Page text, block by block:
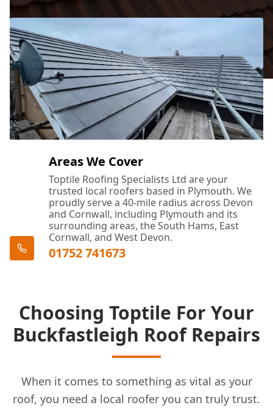
Areas We Cover
Toptile Roofing Specialists Ltd are your
trusted local roofers based in Plymouth. We
proudly serve a 40-mile radius across Devon
and Cornwall, including Plymouth and its
surrounding areas, the South Hams, East
Cornwall, and West Devon.
01752 741673
Choosing Toptile For Your
Buckfastleigh Roof Repairs
When it comes to something as vital as your
roof, you need a local roofer you can truly trust.